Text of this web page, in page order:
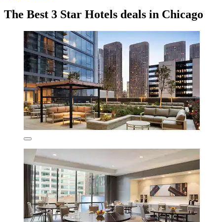
The Best 3 Star Hotels deals in Chicago